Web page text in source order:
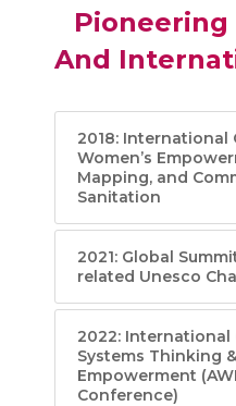
Pioneering
And
2018: International
Women’s
Mapping, and
Sanitation
2021: Global
related Unesco
2022:
Systems Thinking
Empowerment
Conference)